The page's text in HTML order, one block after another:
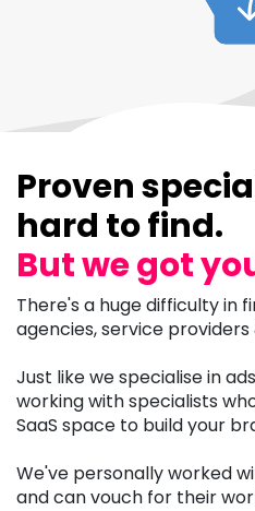
Proven
hard to find.
But we got
There's a huge difficulty in
agencies, service
Just like we specialise in
working with specialists
SaaS space to build your
We've personally worked
and can vouch for their